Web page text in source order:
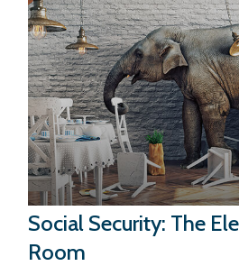
Social Security: The
Room